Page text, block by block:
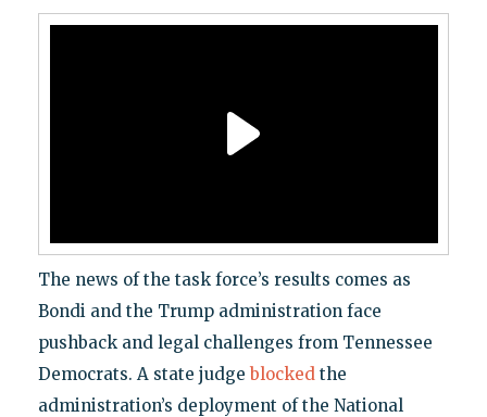
The news of the task force’s results comes as
Bondi and the Trump administration face
pushback and legal challenges from Tennessee
Democrats. A state judgeblocked the
administration’s deployment of the National